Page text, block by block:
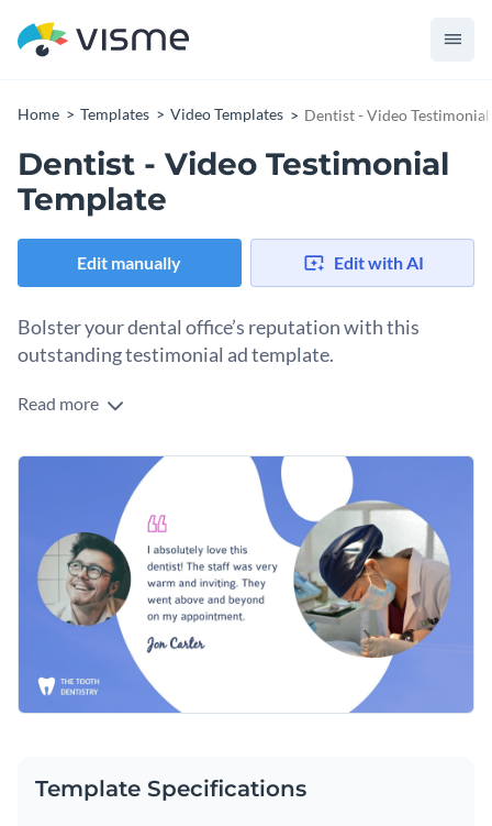
Home Templates Video Templates Dentist - Video
Dentist - Video Testimonial
Template
Edit manually Edit with AI
Bolster your dental office’s reputation with this
outstanding testimonial ad template.
Attract new dental patients with the help of Visme’s dynamic
by choosing an expressive font from ourunmatched
collection of remarkable typefaces
Put a personal spin on this wonderful design by
incorporating some of Visme’s
unique vector icons and
shapesin your work. Numerous graphics are at your
fingertips to create memorable content in no time.
Conveniently download your finished masterpiece as an
MP4 file, which can be shared on Facebook with colleagues,
clients and more. You can also add your design to a video
editor to make any necessary adjustments.
Help your dental office surpass the competition with this
versatile design or browse Visme’s
extraordinary collection
of video testimonial ad templates
for more inspiration.
Edit this template with our
Read more
Template Specifications